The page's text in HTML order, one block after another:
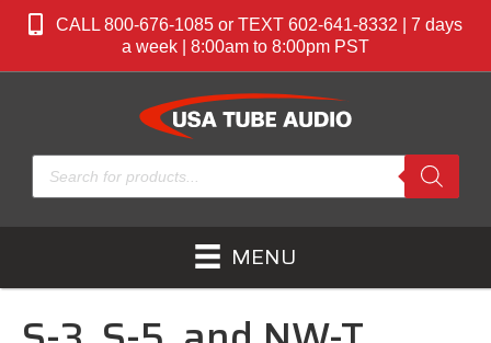
CALL 800-676-1085 or TEXT 602-641-8332 | 7 days
a week | 8:00am to 8:00pm PST
Products
search
MENU